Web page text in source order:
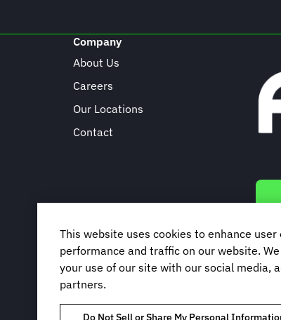
Company
About Us
Careers
Our Locations
Contact
This website uses cookies to enhance
performance and traffic on our website.
your use of our site with our social media,
partners.
Do Not Sell or Share My Personal